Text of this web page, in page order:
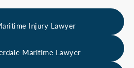
Injury Lawyer
Maritime Lawyer